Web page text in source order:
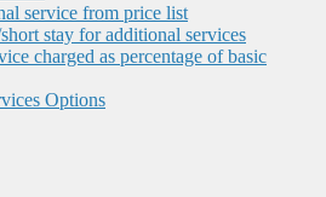
service from price list
stay for additional services
charged as percentage of basic
Options